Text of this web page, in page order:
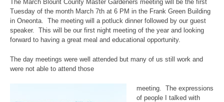
The March Blount County Master Gardeners meeting will be the first
Tuesday of the month March 7th at 6 PM in the Frank Green Building
in Oneonta. The meeting will a potluck dinner followed by our guest
speaker. This will be our first night meeting of the year and looking
forward to having a great meal and educational opportunity.
The day meetings were well attended but many of us still work and
were not able to attend those
meeting. The expressions
of people I talked with